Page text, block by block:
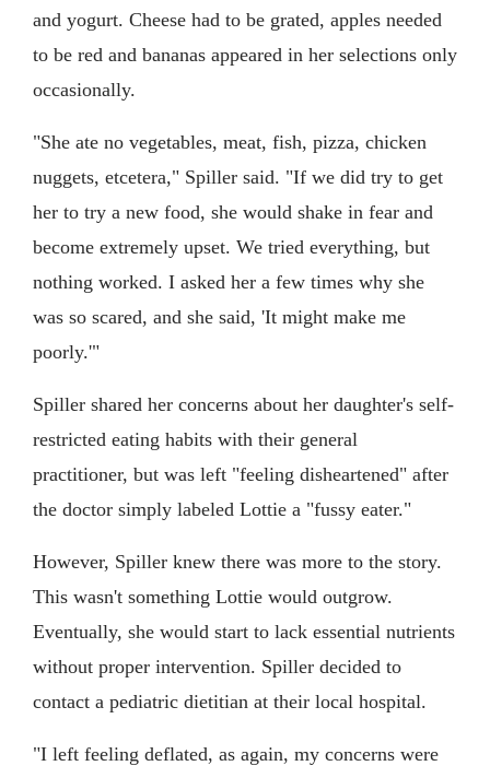
and yogurt. Cheese had to be grated, apples needed
to be red and bananas appeared in her selections only
occasionally.
"She ate no vegetables, meat, fish, pizza, chicken
nuggets, etcetera," Spiller said. "If we did try to get
her to try a new food, she would shake in fear and
become extremely upset. We tried everything, but
nothing worked. I asked her a few times why she
was so scared, and she said, 'It might make me
poorly.'"
Spiller shared her concerns about her daughter's self-
restricted eating habits with their general
practitioner, but was left "feeling disheartened" after
the doctor simply labeled Lottie a "fussy eater."
However, Spiller knew there was more to the story.
This wasn't something Lottie would outgrow.
Eventually, she would start to lack essential nutrients
without proper intervention. Spiller decided to
contact a pediatric dietitian at their local hospital.
"I left feeling deflated, as again, my concerns were